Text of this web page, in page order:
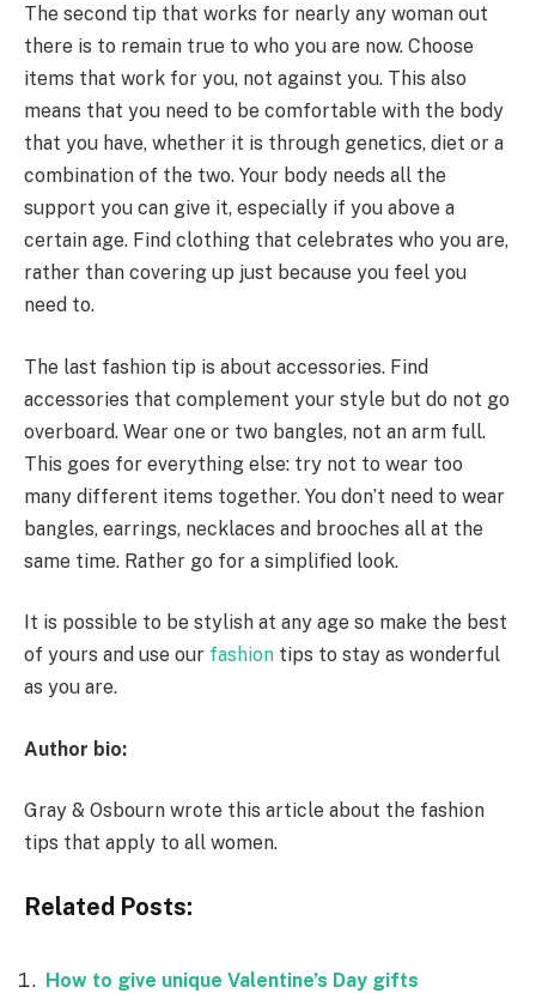
The second tip that works for nearly any woman out
there is to remain true to who you are now. Choose
items that work for you, not against you. This also
means that you need to be comfortable with the body
that you have, whether it is through genetics, diet or a
combination of the two. Your body needs all the
support you can give it, especially if you above a
certain age. Find clothing that celebrates who you are,
rather than covering up just because you feel you
need to.
The last fashion tip is about accessories. Find
accessories that complement your style but do not go
overboard. Wear one or two bangles, not an arm full.
This goes for everything else: try not to wear too
many different items together. You don’t need to wear
bangles, earrings, necklaces and brooches all at the
same time. Rather go for a simplified look.
It is possible to be stylish at any age so make the best
of yours and use our fashion tips to stay as wonderful
as you are.
Author bio:
Gray & Osbourn wrote this article about the fashion
tips that apply to all women.
Related Posts:
How to give unique Valentine’s Day gifts